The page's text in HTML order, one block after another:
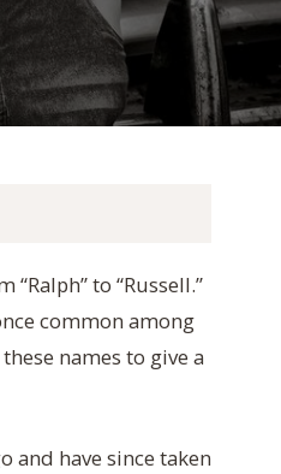
to “Russell.”
common among
names to give a
and have since taken